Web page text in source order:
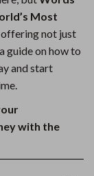
Most
not just
guide on how to
and start
with the